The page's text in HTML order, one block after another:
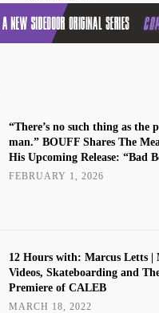
“There’s no such thing as the
man.” BOUFF Shares The
His Upcoming Release: “Bad
FEBRUARY 1, 2026
12 Hours with: Marcus Letts |
Videos, Skateboarding and
Premiere of CALEB
MARCH 18, 2022